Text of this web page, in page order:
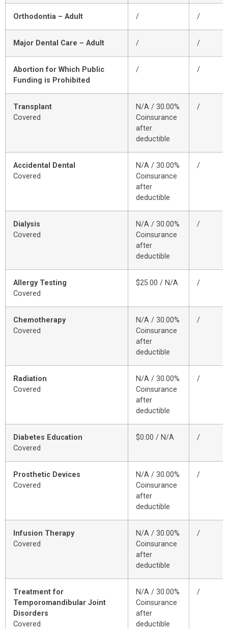
Orthodontia – Adult / /
Major Dental Care – Adult / /
Abortion for Which Public
Funding is Prohibited
/ /
Transplant
Covered
N/A / 30.00%
Coinsurance
after
deductible
/
Accidental Dental
Covered
N/A / 30.00%
Coinsurance
after
deductible
/
Dialysis
Covered
N/A / 30.00%
Coinsurance
after
deductible
/
Allergy Testing
Covered
$25.00 / N/A /
Chemotherapy
Covered
N/A / 30.00%
Coinsurance
after
deductible
/
Radiation
Covered
N/A / 30.00%
Coinsurance
after
deductible
/
Diabetes Education
Covered
$0.00 / N/A /
Prosthetic Devices
Covered
N/A / 30.00%
Coinsurance
after
deductible
/
Infusion Therapy
Covered
N/A / 30.00%
Coinsurance
after
deductible
/
Treatment for
Temporomandibular Joint
Disorders
Covered
N/A / 30.00%
Coinsurance
after
deductible
/